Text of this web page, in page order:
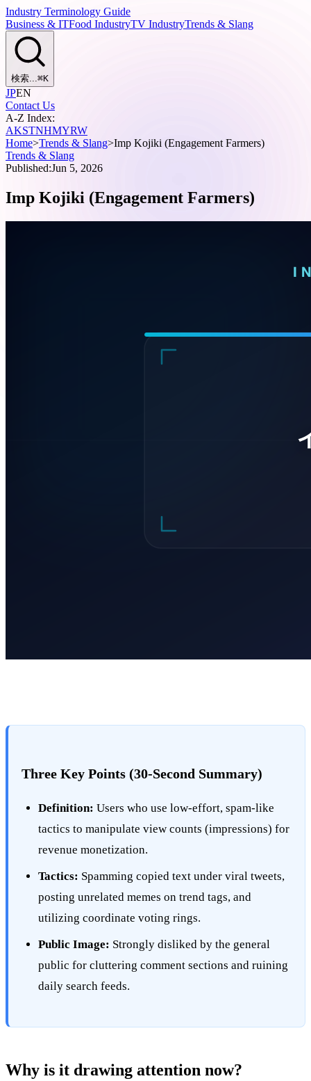
Industry Terminology Guide
Business & ITFood IndustryTV IndustryTrends & Slang
検索...⌘K
JPEN
Contact Us
A-Z Index:
AKSTNHMYRW
Home>Trends & Slang>Imp Kojiki (Engagement Farmers)
Trends & Slang
Published:Jun 5, 2026
Imp Kojiki (Engagement Farmers)
Three Key Points (30-Second Summary)
Definition: Users who use low-effort, spam-like
tactics to manipulate view counts (impressions) for
revenue monetization.
Tactics: Spamming copied text under viral tweets,
posting unrelated memes on trend tags, and
utilizing coordinate voting rings.
Public Image: Strongly disliked by the general
public for cluttering comment sections and ruining
daily search feeds.
Why is it drawing attention now?